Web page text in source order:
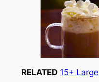
RELATED 15+